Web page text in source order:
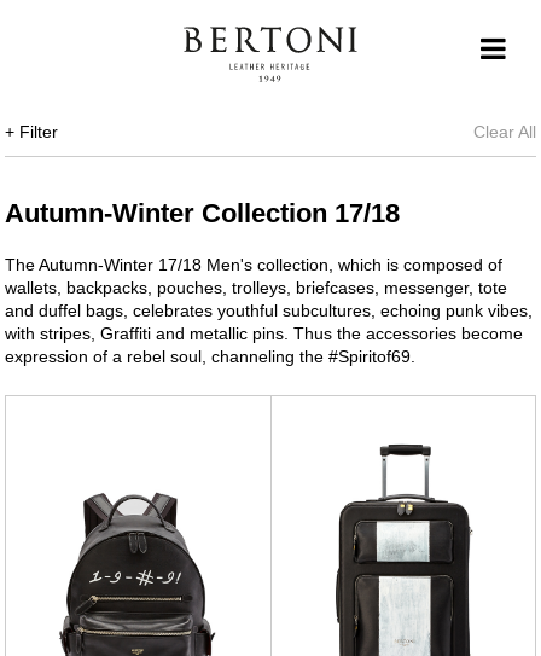
+ Filter Clear All
Autumn-Winter Collection 17/18
The Autumn-Winter 17/18 Men's collection, which is composed of
wallets, backpacks, pouches, trolleys, briefcases, messenger, tote
and duffel bags, celebrates youthful subcultures, echoing punk vibes,
with stripes, Graffiti and metallic pins. Thus the accessories become
expression of a rebel soul, channeling the #Spiritof69.